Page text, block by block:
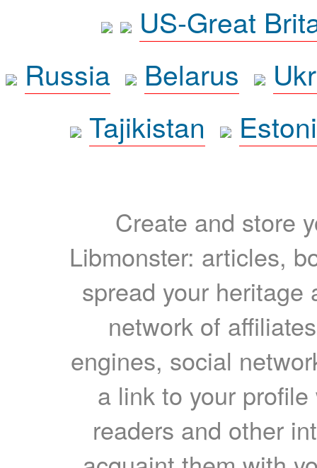
US-Great
Russia
Belarus
Tajikistan
Create and store
Libmonster: articles,
spread your heritage
network of
engines, social
a link to your
readers and other